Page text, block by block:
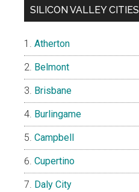
SILICON VALLEY CITIES
Atherton
Belmont
Brisbane
Burlingame
Campbell
Cupertino
Daly City